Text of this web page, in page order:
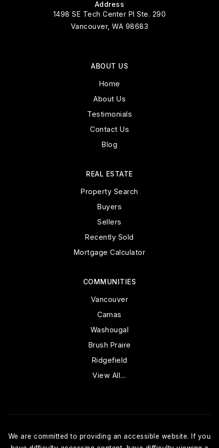
Address
1498 SE Tech Center Pl Ste. 290
Vancouver, WA 98683
ABOUT US
Home
About Us
Testimonials
Contact Us
Blog
COMMUNITIES
Vancouver
Camas
Washougal
Brush Praire
Ridgefield
View All…
REAL ESTATE
Property Search
Buyers
Sellers
Recently Sold
Mortgage Calculator
We are committed to providing an accessible website. If you